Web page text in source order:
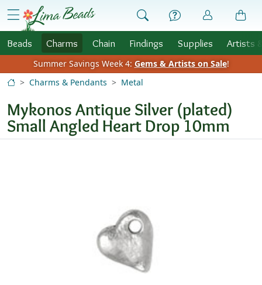
Skip to Content
menu
Beads Charms Chain Findings Supplies Artists
Summer Savings Week 4: Gems & Artists on Sale!
Charms & Pendants
Metal
Mykonos Antique Silver (plated)
Small Angled Heart Drop 10mm